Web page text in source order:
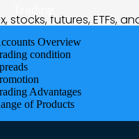
Overview
condition
Advantages
of Products
stocks, futures, ETFs,
and hours. This
use it during busy